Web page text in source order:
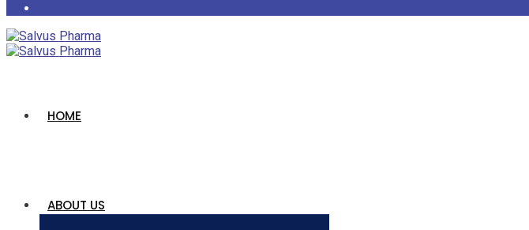
HOME
ABOUT US